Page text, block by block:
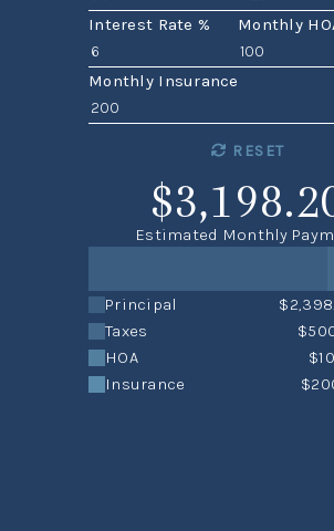
Interest Rate % Monthly
Monthly Insurance
RESET
Estimated Monthly
Principal
Taxes
HOA
Insurance